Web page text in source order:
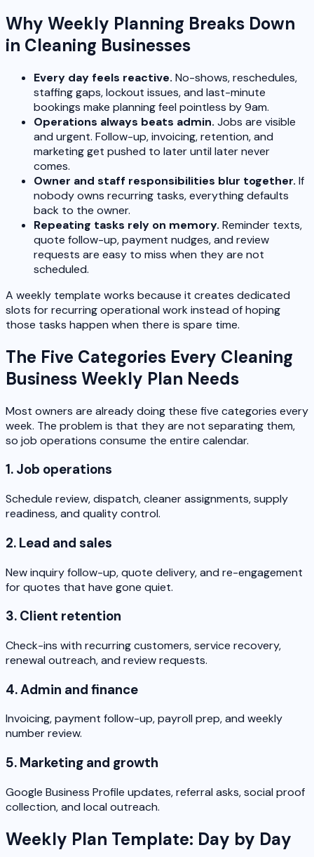
Why Weekly Planning Breaks Down
in Cleaning Businesses
Every day feels reactive. No-shows, reschedules,
staffing gaps, lockout issues, and last-minute
bookings make planning feel pointless by 9am.
Operations always beats admin. Jobs are visible
and urgent. Follow-up, invoicing, retention, and
marketing get pushed to later until later never
comes.
Owner and staff responsibilities blur together. If
nobody owns recurring tasks, everything defaults
back to the owner.
Repeating tasks rely on memory. Reminder texts,
quote follow-up, payment nudges, and review
requests are easy to miss when they are not
scheduled.
A weekly template works because it creates dedicated
slots for recurring operational work instead of hoping
those tasks happen when there is spare time.
The Five Categories Every Cleaning
Business Weekly Plan Needs
Most owners are already doing these five categories every
week. The problem is that they are not separating them,
so job operations consume the entire calendar.
1. Job operations
Schedule review, dispatch, cleaner assignments, supply
readiness, and quality control.
2. Lead and sales
New inquiry follow-up, quote delivery, and re-engagement
for quotes that have gone quiet.
3. Client retention
Check-ins with recurring customers, service recovery,
renewal outreach, and review requests.
4. Admin and finance
Invoicing, payment follow-up, payroll prep, and weekly
number review.
5. Marketing and growth
Google Business Profile updates, referral asks, social proof
collection, and local outreach.
Weekly Plan Template: Day by Day